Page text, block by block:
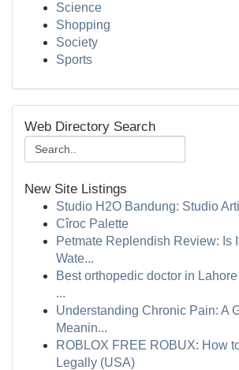
Science
Shopping
Society
Sports
Web Directory Search
New Site Listings
Studio H2O Bandung: Studio
Cîroc Palette
Petmate Replendish Review: Is
Wate...
Best orthopedic doctor in
...
Understanding Chronic Pain: A
Meanin...
ROBLOX FREE ROBUX: How
Legally (USA)